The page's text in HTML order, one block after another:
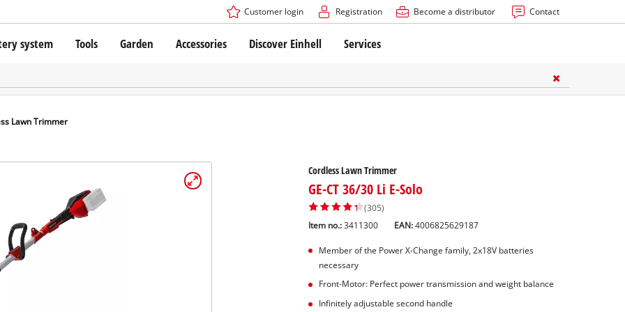
Customer login Registration Become a distributor Contact
system
X-Change Battery system
Einhell PROFESSIONAL
devices
Tools
Garden Tools
Tools
Cordless Screwdriver
Rotary Hammers
Further Tools
Garden Accessories Discover Einhell Services
Lawn Trimmer
Cordless Lawn Trimmer
GE-CT 36/30 Li E-Solo
(305)
Item no.: 3411300 EAN:4006825629187
Member of the Power X-Change family, 2x18V batteries
necessary
Front-Motor: Perfect power transmission and weight balance
Infinitely adjustable second handle